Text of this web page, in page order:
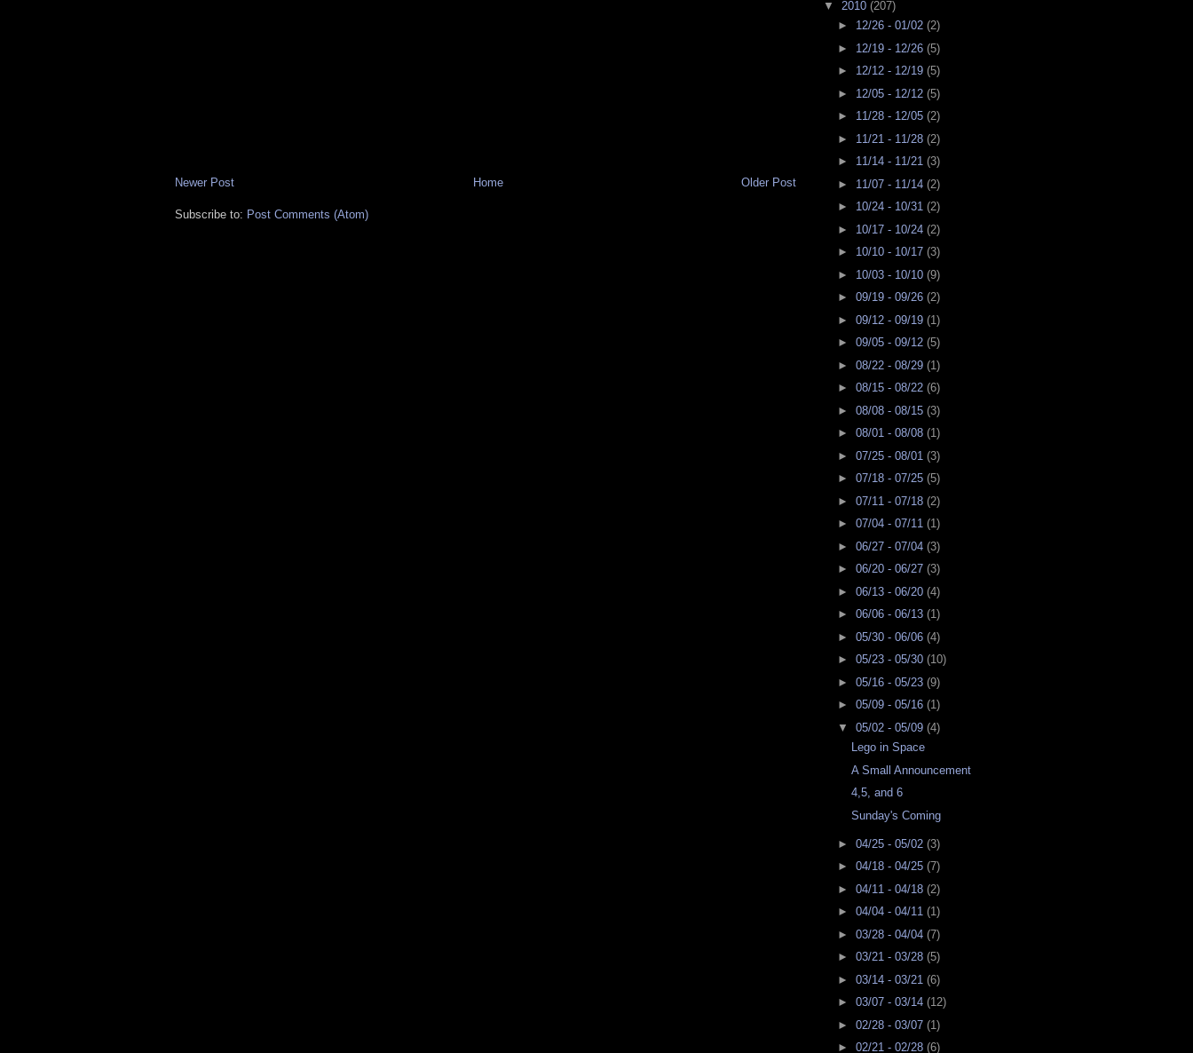
Newer Post Older Post
Home
Subscribe to: Post Comments (Atom)
▼ 2010 (207)
► 12/26 - 01/02 (2)
► 12/19 - 12/26 (5)
► 12/12 - 12/19 (5)
► 12/05 - 12/12 (5)
► 11/28 - 12/05 (2)
► 11/21 - 11/28 (2)
► 11/14 - 11/21 (3)
► 11/07 - 11/14 (2)
► 10/24 - 10/31 (2)
► 10/17 - 10/24 (2)
► 10/10 - 10/17 (3)
► 10/03 - 10/10 (9)
► 09/19 - 09/26 (2)
► 09/12 - 09/19 (1)
► 09/05 - 09/12 (5)
► 08/22 - 08/29 (1)
► 08/15 - 08/22 (6)
► 08/08 - 08/15 (3)
► 08/01 - 08/08 (1)
► 07/25 - 08/01 (3)
► 07/18 - 07/25 (5)
► 07/11 - 07/18 (2)
► 07/04 - 07/11 (1)
► 06/27 - 07/04 (3)
► 06/20 - 06/27 (3)
► 06/13 - 06/20 (4)
► 06/06 - 06/13 (1)
► 05/30 - 06/06 (4)
► 05/23 - 05/30 (10)
► 05/16 - 05/23 (9)
► 05/09 - 05/16 (1)
▼ 05/02 - 05/09 (4)
Lego in Space
A Small Announcement
4,5, and 6
Sunday's Coming
► 04/25 - 05/02 (3)
► 04/18 - 04/25 (7)
► 04/11 - 04/18 (2)
► 04/04 - 04/11 (1)
► 03/28 - 04/04 (7)
► 03/21 - 03/28 (5)
► 03/14 - 03/21 (6)
► 03/07 - 03/14 (12)
► 02/28 - 03/07 (1)
► 02/21 - 02/28 (6)